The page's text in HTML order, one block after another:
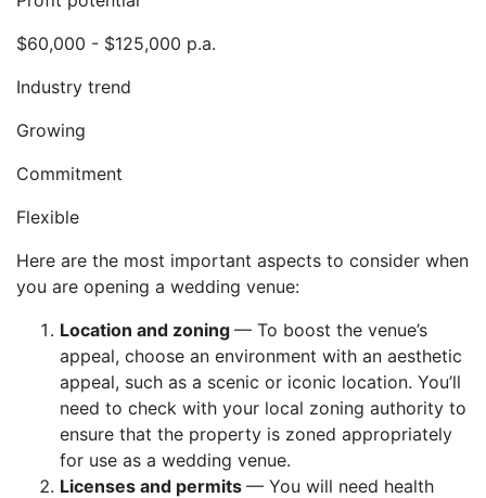
$60,000 - $125,000 p.a.
Industry trend
Growing
Commitment
Flexible
Here are the most important aspects to consider when
you are opening a wedding venue:
Location and zoning — To boost the venue’s
appeal, choose an environment with an aesthetic
appeal, such as a scenic or iconic location. You’ll
need to check with your local zoning authority to
ensure that the property is zoned appropriately
for use as a wedding venue.
Licenses and permits — You will need health